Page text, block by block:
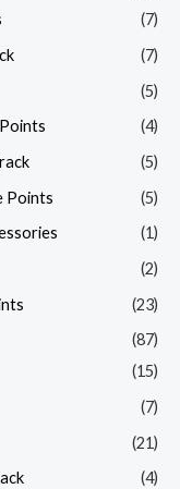
(7)
(7)
(5)
(4)
(5)
Points
(5)
(1)
(2)
(23)
(87)
(15)
(7)
(21)
(4)